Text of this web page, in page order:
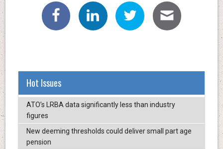
Hot Issues
ATO’s LRBA data significantly less than industry
figures
New deeming thresholds could deliver small part age
pension